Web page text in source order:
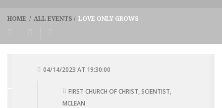
HOME / ALL EVENTS / LOVE ONLY GROWS
04/14/2023 AT 19:30:00
FIRST CHURCH OF CHRIST, SCIENTIST,
MCLEAN